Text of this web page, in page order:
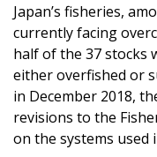
Japan’s fisheries,
currently facing
half of the 37 stocks
either overfished or
in December 2018,
revisions to the
on the systems used